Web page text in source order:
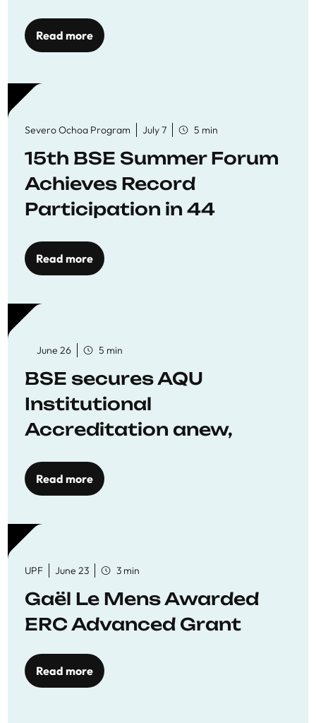
Read more
Severo Ochoa Program July 7 5 min
15th BSE Summer Forum
Achieves Record
Participation in 44
Workshops
Read more
June 26 5 min
BSE secures AQU
Institutional
Accreditation anew,
to quality education
Read more
UPF June 23 3 min
Gaël Le Mens Awarded
ERC Advanced Grant
Read more